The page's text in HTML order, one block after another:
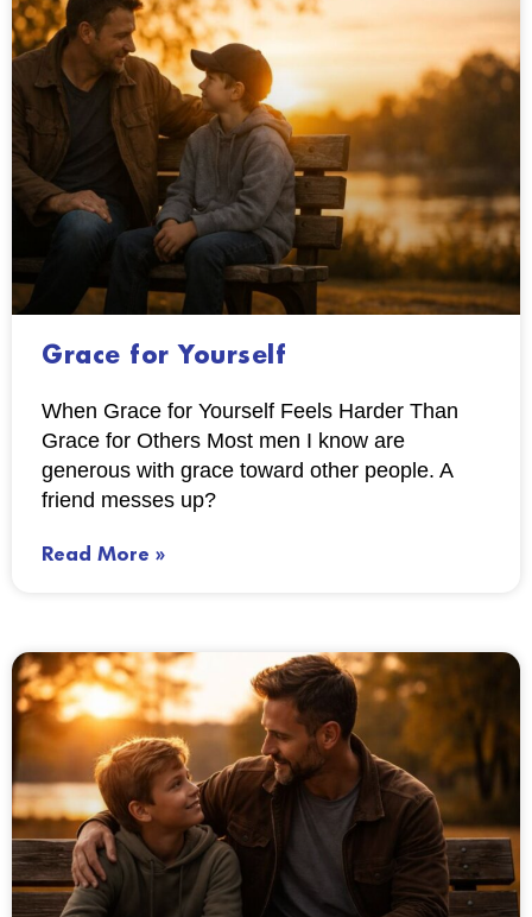
Grace for Yourself
When Grace for Yourself Feels Harder Than
Grace for Others Most men I know are
generous with grace toward other people. A
friend messes up?
Read More »